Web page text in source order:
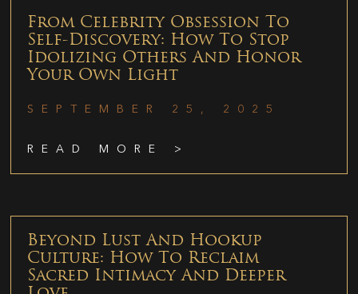
From Celebrity Obsession To
Self-Discovery: How To Stop
Idolizing Others And Honor
Your Own Light
SEPTEMBER 25, 2025
READ MORE >
Beyond Lust And Hookup
Culture: How To Reclaim
Sacred Intimacy And Deeper